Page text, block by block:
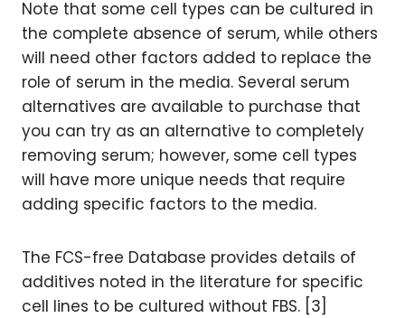
Note that some cell types can be cultured in
the complete absence of serum, while others
will need other factors added to replace the
role of serum in the media. Several serum
alternatives are available to purchase that
you can try as an alternative to completely
removing serum; however, some cell types
will have more unique needs that require
adding specific factors to the media.
The FCS-free Database provides details of
additives noted in the literature for specific
cell lines to be cultured without FBS. [3]